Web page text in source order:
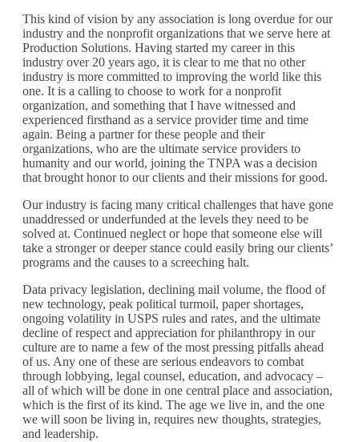
This kind of vision by any association is long overdue for our
industry and the nonprofit organizations that we serve here at
Production Solutions. Having started my career in this
industry over 20 years ago, it is clear to me that no other
industry is more committed to improving the world like this
one. It is a calling to choose to work for a nonprofit
organization, and something that I have witnessed and
experienced firsthand as a service provider time and time
again. Being a partner for these people and their
organizations, who are the ultimate service providers to
humanity and our world, joining the TNPA was a decision
that brought honor to our clients and their missions for good.
Our industry is facing many critical challenges that have gone
unaddressed or underfunded at the levels they need to be
solved at. Continued neglect or hope that someone else will
take a stronger or deeper stance could easily bring our clients’
programs and the causes to a screeching halt.
Data privacy legislation, declining mail volume, the flood of
new technology, peak political turmoil, paper shortages,
ongoing volatility in USPS rules and rates, and the ultimate
decline of respect and appreciation for philanthropy in our
culture are to name a few of the most pressing pitfalls ahead
of us. Any one of these are serious endeavors to combat
through lobbying, legal counsel, education, and advocacy –
all of which will be done in one central place and association,
which is the first of its kind. The age we live in, and the one
we will soon be living in, requires new thoughts, strategies,
and leadership.